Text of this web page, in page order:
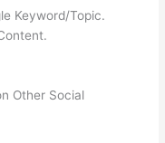
Keyword/Topic.
Other Social